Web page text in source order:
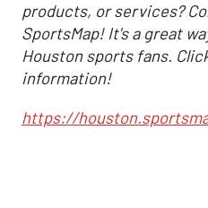
products, or services?
SportsMap! It's a great
Houston sports fans.
information!
https://